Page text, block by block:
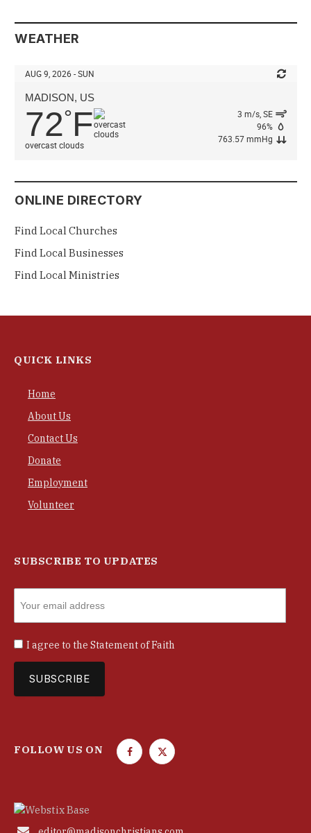
WEATHER
AUG 9, 2026 - SUN
MADISON, US
72°F
overcast clouds
3 m/s, SE
96%
763.57 mmHg
ONLINE DIRECTORY
Find Local Churches
Find Local Businesses
Find Local Ministries
QUICK LINKS
Home
About Us
Contact Us
Donate
Employment
Volunteer
SUBSCRIBE TO UPDATES
I agree to the Statement of Faith
FOLLOW US ON
F
T